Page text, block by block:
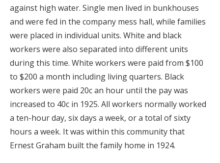
against high water. Single men lived in bunkhouses
and were fed in the company mess hall, while families
were placed in individual units. White and black
workers were also separated into different units
during this time. White workers were paid from $100
to $200 a month including living quarters. Black
workers were paid 20c an hour until the pay was
increased to 40c in 1925. All workers normally worked
a ten-hour day, six days a week, or a total of sixty
hours a week. It was within this community that
Ernest Graham built the family home in 1924.